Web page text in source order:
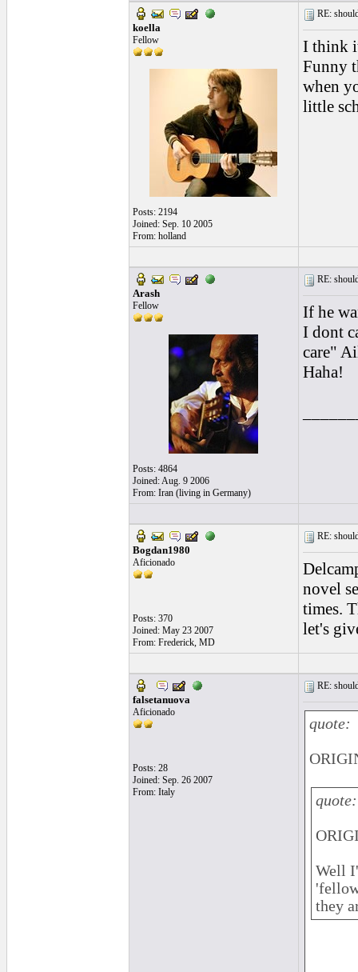
koella
Fellow
Posts: 2194
Joined: Sep. 10 2005
From: holland
RE:
I think
Funny
when
little
Arash
Fellow
Posts: 4864
Joined: Aug. 9 2006
From: Iran (living in Germany)
RE:
If he
I dont
care"
Haha!
Bogdan1980
Aficionado
Posts: 370
Joined: May 23 2007
From: Frederick, MD
RE:
novel
times.
let's
falsetanuova
Aficionado
Posts: 28
Joined: Sep. 26 2007
From: Italy
RE:
quote:
quote:
Well
they